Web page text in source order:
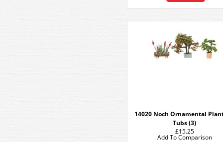
14020 Noch Ornamental
Tubs (3)
£15.25
Add To Comparison